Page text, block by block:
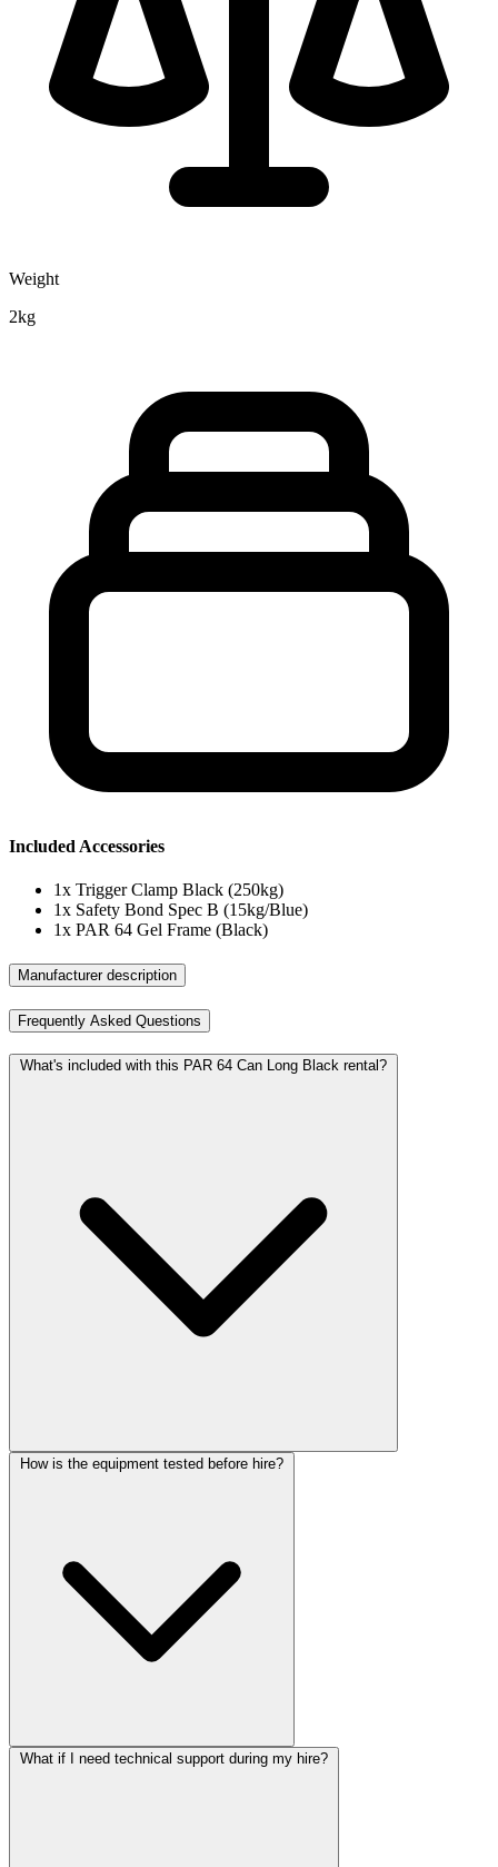
Weight
2kg
Included Accessories
1x Trigger Clamp Black (250kg)
1x Safety Bond Spec B (15kg/Blue)
1x PAR 64 Gel Frame (Black)
Manufacturer description
Frequently Asked Questions
What's included with this PAR 64 Can Long Black rental?
How is the equipment tested before hire?
What if I need technical support during my hire?